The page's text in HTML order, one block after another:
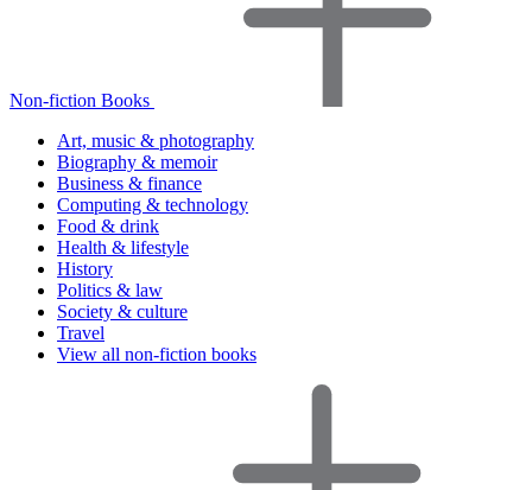
Non-fiction Books
Art, music & photography
Biography & memoir
Business & finance
Computing & technology
Food & drink
Health & lifestyle
History
Politics & law
Society & culture
Travel
View all non-fiction books